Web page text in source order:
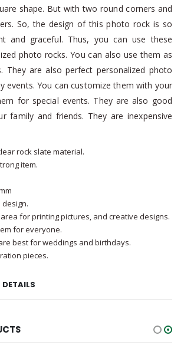
shape. But with two round corners and
So, the design of this photo rock is so
and graceful. Thus, you can use these
photo rocks. You can also use them as
They are also perfect personalized photo
events. You can customize them with your
for special events. They are also good
family and friends. They are inexpensive
rock slate material.
item.
for printing pictures, and creative designs.
for everyone.
best for weddings and birthdays.
pieces.